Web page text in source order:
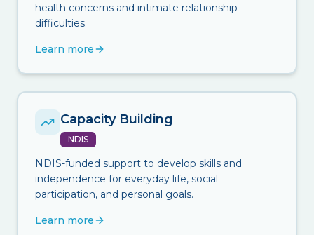
health concerns and intimate relationship
difficulties.
Learn more
Capacity Building
NDIS
NDIS-funded support to develop skills and
independence for everyday life, social
participation, and personal goals.
Learn more